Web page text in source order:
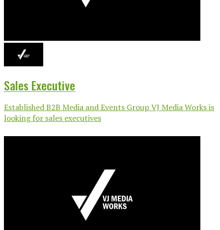
Sales Executive
Established B2B Media and Events Group VJ Media Works is
looking for sales executives